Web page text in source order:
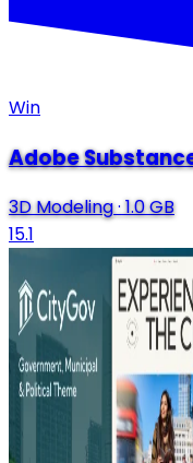
Win
Adobe
3D Modeling·1.0 GB
15.1